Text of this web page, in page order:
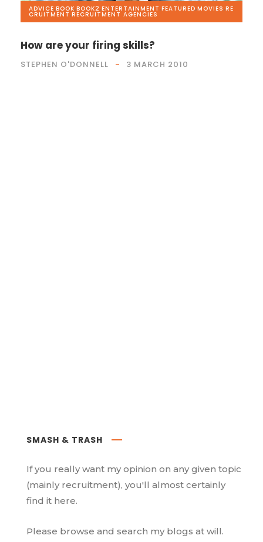
ADVICE,BOOK,BOOK2,ENTERTAINMENT,FEATURED,MOVIES,RE
CRUITMENT,RECRUITMENT AGENCIES
How are your firing skills?
STEPHEN O'DONNELL 3 MARCH 2010
SMASH & TRASH
If you really want my opinion on any given topic
(mainly recruitment), you'll almost certainly
find it here.
Please browse and search my blogs at will.